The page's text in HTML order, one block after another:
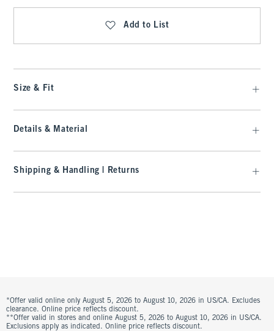
Add to List
Size & Fit
Details & Material
Shipping & Handling | Returns
*Offer valid online only August 5, 2026 to August 10, 2026 in US/CA. Excludes
clearance. Online price reflects discount.
**Offer valid in stores and online August 5, 2026 to August 10, 2026 in US/CA.
Exclusions apply as indicated. Online price reflects discount.